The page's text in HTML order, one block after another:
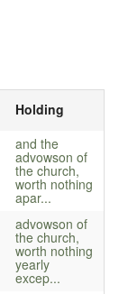
Holding
and the
advowson of
the church,
worth nothing
apar...
advowson of
the church,
worth nothing
yearly
excep...